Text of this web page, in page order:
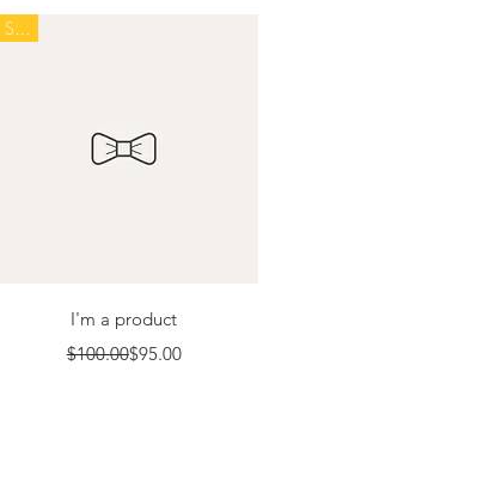
Quick View
Sale
I'm a product
Regular Price
$100.00Sale Price
$95.00